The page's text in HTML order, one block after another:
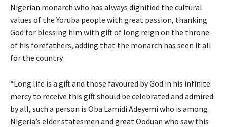
Nigerian monarch who has always dignified the cultural
values of the Yoruba people with great passion, thanking
God for blessing him with gift of long reign on the throne
of his forefathers, adding that the monarch has seen it all
for the country.
“Long life is a gift and those favoured by God in his infinite
mercy to receive this gift should be celebrated and admired
by all, such a person is Oba Lamidi Adeyemi who is among
Nigeria’s elder statesmen and great Ooduan who saw this